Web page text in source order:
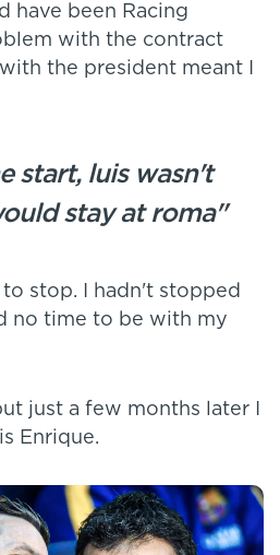
have been Racing
with the contract
the president meant I
start, luis wasn't
stay at roma"
stop. I hadn't stopped
no time to be with my
just a few months later I
Enrique.